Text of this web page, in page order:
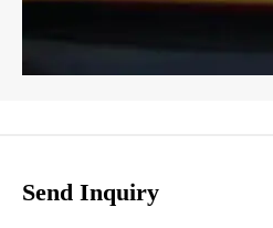
Send Inquiry